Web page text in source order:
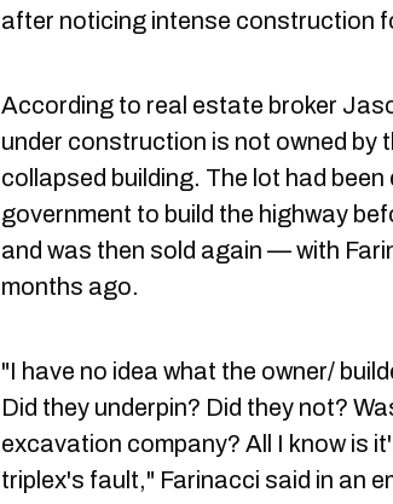
after noticing intense construction
According to real estate broker
under construction is not owned by
collapsed building. The lot had
government to build the highway
and was then sold again — with
months ago.
"I have no idea what the owner/
Did they underpin? Did they not?
excavation company? All I know is
triplex's fault," Farinacci said in an